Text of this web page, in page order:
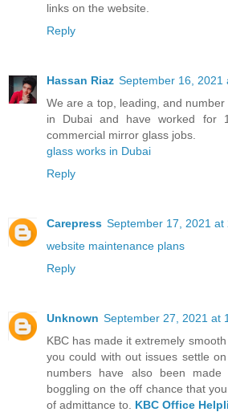
links on the website.
Reply
Hassan Riaz September 16, 2021
We are a top, leading, and
in Dubai and have worked for
commercial mirror glass jobs.
glass works in Dubai
Reply
Carepress September 17, 2021 at
website maintenance plans
Reply
Unknown September 27, 2021 at
KBC has made it extremely
you could with out issues settle
numbers have also been made
boggling on the off chance that
of admittance to. KBC Office